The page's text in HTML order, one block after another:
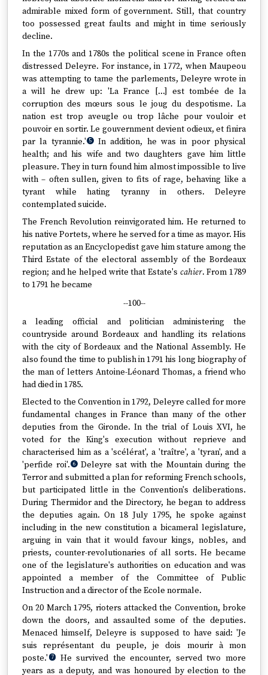
admirable mixed form of government. Still, that country
too possessed great faults and might in time seriously
decline.
In the 1770s and 1780s the political scene in France often
distressed Deleyre. For instance, in 1772, when Maupeou
was attempting to tame the parlements, Deleyre wrote in
a will he drew up: 'La France […] est tombée de la
corruption des mœurs sous le joug du despotisme. La
nation est trop aveugle ou trop lâche pour vouloir et
pouvoir en sortir. Le gouvernment devient odieux, et finira
par la tyrannie.' 5 In addition, he was in poor physical
health; and his wife and two daughters gave him little
pleasure. They in turn found him almost impossible to live
with – often sullen, given to fits of rage, behaving like a
tyrant while hating tyranny in others. Deleyre
contemplated suicide.
The French Revolution reinvigorated him. He returned to
his native Portets, where he served for a time as mayor. His
reputation as an Encyclopedist gave him stature among the
Third Estate of the electoral assembly of the Bordeaux
region; and he helped write that Estate's cahier. From 1789
to 1791 he became
--100--
a leading official and politician administering the
countryside around Bordeaux and handling its relations
with the city of Bordeaux and the National Assembly. He
also found the time to publish in 1791 his long biography of
the man of letters Antoine-Léonard Thomas, a friend who
had died in 1785.
Elected to the Convention in 1792, Deleyre called for more
fundamental changes in France than many of the other
deputies from the Gironde. In the trial of Louis XVI, he
voted for the King's execution without reprieve and
characterised him as a 'scélérat', a 'traître', a 'tyran', and a
'perfide roi'. 6 Deleyre sat with the Mountain during the
Terror and submitted a plan for reforming French schools,
but participated little in the Convention's deliberations.
During Thermidor and the Directory, he began to address
the deputies again. On 18 July 1795, he spoke against
including in the new constitution a bicameral legislature,
arguing in vain that it would favour kings, nobles, and
priests, counter-revolutionaries of all sorts. He became
one of the legislature's authorities on education and was
appointed a member of the Committee of Public
Instruction and a director of the Ecole normale.
On 20 March 1795, rioters attacked the Convention, broke
down the doors, and assaulted some of the deputies.
Menaced himself, Deleyre is supposed to have said: 'Je
suis représentant du peuple, je dois mourir à mon
poste.' 7 He survived the encounter, served two more
years as a deputy, and was honoured by election to the